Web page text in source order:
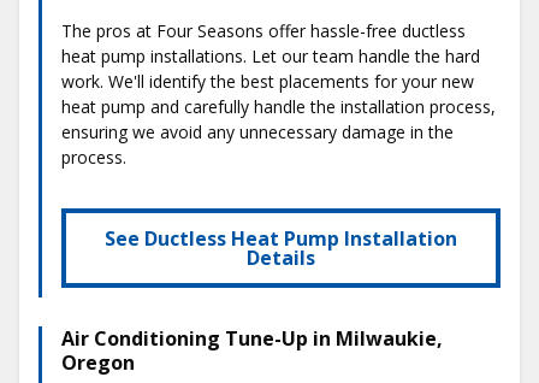
The pros at Four Seasons offer hassle-free ductless
heat pump installations. Let our team handle the hard
work. We'll identify the best placements for your new
heat pump and carefully handle the installation process,
ensuring we avoid any unnecessary damage in the
process.
See Ductless Heat Pump Installation
Details
Air Conditioning Tune-Up in Milwaukie,
Oregon